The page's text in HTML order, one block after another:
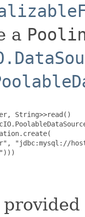
a
String>>read()
"jdbc:mysql://